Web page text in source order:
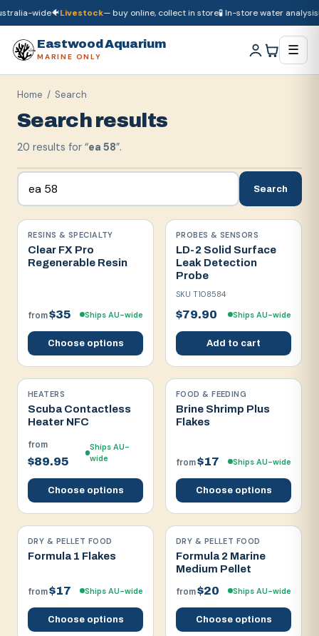
wide🐠Livestock— buy online, collect in store🧪 In-store water analysis🚚
Eastwood Aquarium
MARINE ONLY ☰
Home / Search
Search results
20 results for “ea 58”.
Search
RESINS & SPECIALTY
Clear FX Pro
Regenerable Resin
from$35 Ships AU-wide
Choose options
PROBES & SENSORS
LD-2 Solid Surface
Leak Detection
Probe
SKU T108584
$79.90 Ships AU-wide
Add to cart
HEATERS
Scuba Contactless
Heater NFC
from
$89.95
Ships AU-
wide
Choose options
FOOD & FEEDING
Brine Shrimp Plus
Flakes
from$17 Ships AU-wide
Choose options
DRY & PELLET FOOD
Formula 1 Flakes
from$17 Ships AU-wide
Choose options
DRY & PELLET FOOD
Formula 2 Marine
Medium Pellet
from$20 Ships AU-wide
Choose options